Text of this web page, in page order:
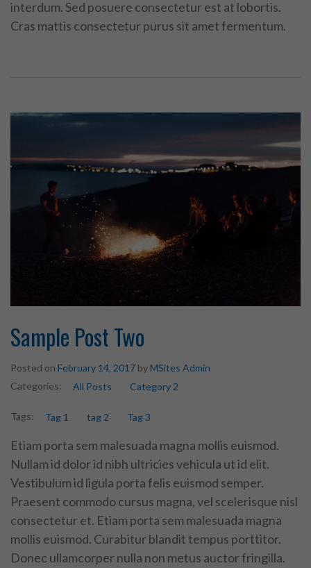
interdum. Sed posuere consectetur est at lobortis.
Cras mattis consectetur purus sit amet fermentum.
Sample Post Two
Posted on February 14, 2017 by MSites Admin
Categories:
All Posts Category 2
Tags: Tag 1 tag 2 Tag 3
Etiam porta sem malesuada magna mollis euismod.
Nullam id dolor id nibh ultricies vehicula ut id elit.
Vestibulum id ligula porta felis euismod semper.
Praesent commodo cursus magna, vel scelerisque nisl
consectetur et. Etiam porta sem malesuada magna
mollis euismod. Curabitur blandit tempus porttitor.
Donec ullamcorper nulla non metus auctor fringilla.